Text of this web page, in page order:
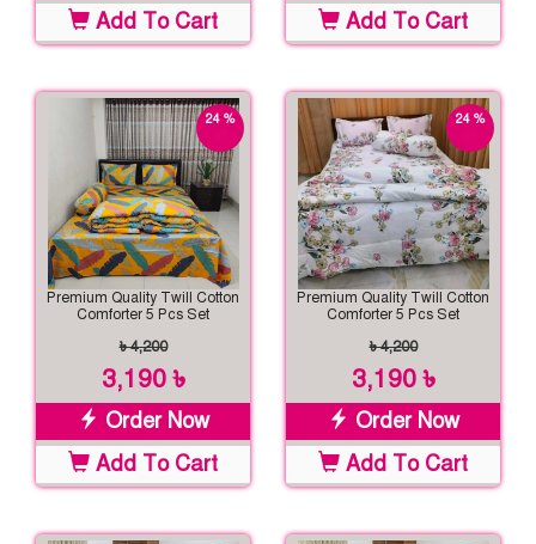
Add To Cart
Add To Cart
24 %
Premium Quality Twill Cotton
Comforter 5 Pcs Set
৳ 4,200
3,190 ৳
Order Now
Add To Cart
24 %
Premium Quality Twill Cotton
Comforter 5 Pcs Set
৳ 4,200
3,190 ৳
Order Now
Add To Cart